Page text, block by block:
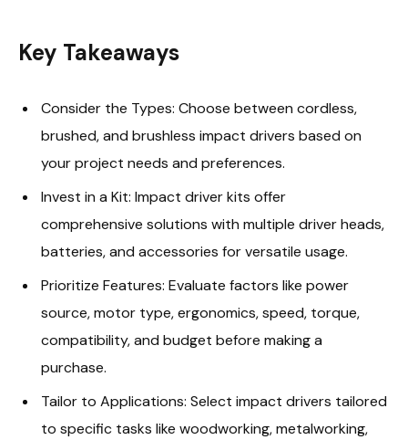
Key Takeaways
Consider the Types: Choose between cordless,
brushed, and brushless impact drivers based on
your project needs and preferences.
Invest in a Kit: Impact driver kits offer
comprehensive solutions with multiple driver heads,
batteries, and accessories for versatile usage.
Prioritize Features: Evaluate factors like power
source, motor type, ergonomics, speed, torque,
compatibility, and budget before making a
purchase.
Tailor to Applications: Select impact drivers tailored
to specific tasks like woodworking, metalworking,